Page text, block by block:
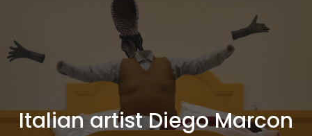
Italian artist Diego Marcon